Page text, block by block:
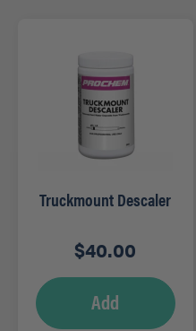
Truckmount Descaler
$40.00
Add